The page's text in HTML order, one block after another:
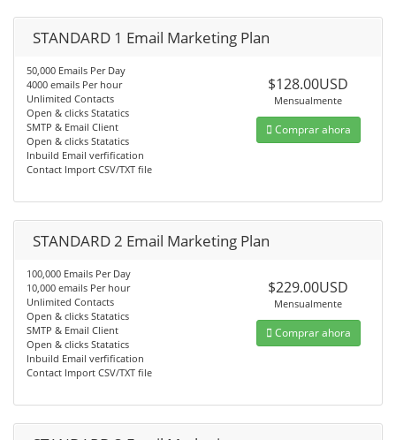
STANDARD 1 Email Marketing Plan
50,000 Emails Per Day
4000 emails Per hour
Unlimited Contacts
Open & clicks Statatics
SMTP & Email Client
Open & clicks Statatics
Inbuild Email verfification
Contact Import CSV/TXT file
$128.00USD
Mensualmente
Comprar ahora
STANDARD 2 Email Marketing Plan
100,000 Emails Per Day
10,000 emails Per hour
Unlimited Contacts
Open & clicks Statatics
SMTP & Email Client
Open & clicks Statatics
Inbuild Email verfification
Contact Import CSV/TXT file
$229.00USD
Mensualmente
Comprar ahora